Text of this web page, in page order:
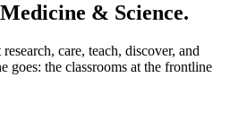
& Science.
care, teach, discover, and
goes: the classrooms at the frontline